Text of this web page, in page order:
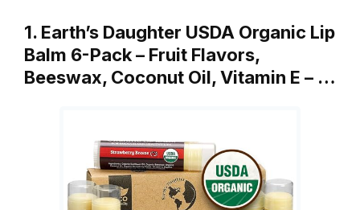
1. Earth’s Daughter USDA Organic Lip
Balm 6-Pack – Fruit Flavors,
Beeswax, Coconut Oil, Vitamin E – …